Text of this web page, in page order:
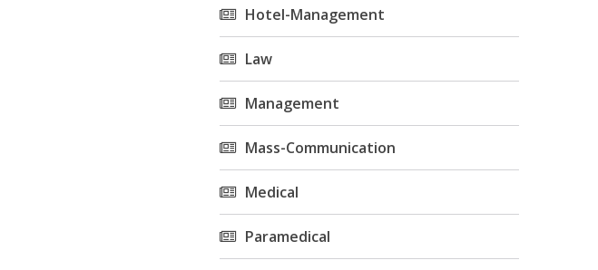
Hotel-Management
Law
Management
Mass-Communication
Medical
Paramedical